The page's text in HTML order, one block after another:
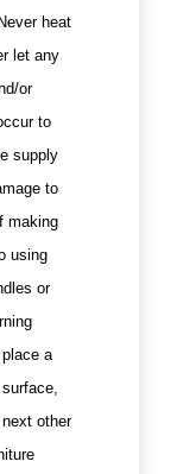
heat
let any
or
to
supply
to
making
using
or
a
other